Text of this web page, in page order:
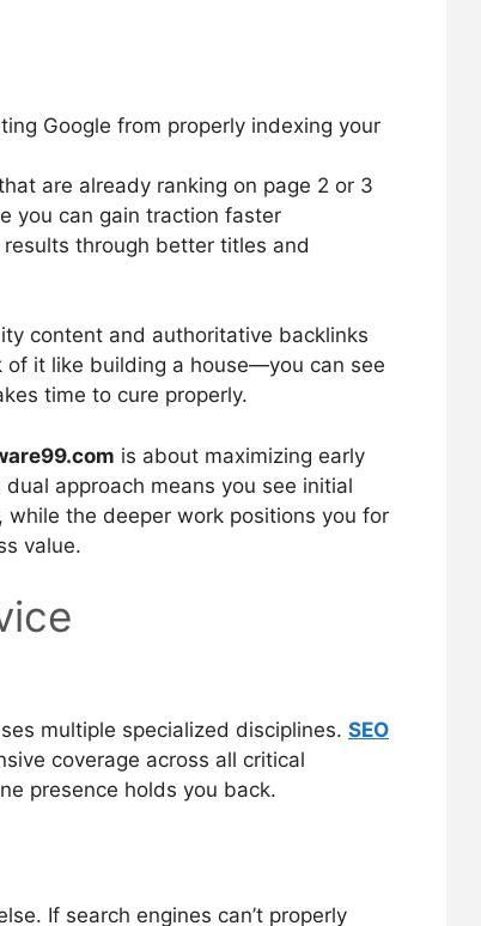
Google from properly indexing your
are already ranking on page 2 or 3
you can gain traction faster
through better titles and
content and authoritative backlinks
it like building a house—you can see
time to cure properly.
is about maximizing early
approach means you see initial
the deeper work positions you for
value.
multiple specialized disciplines. SEO
coverage across all critical
presence holds you back.
If search engines can’t properly